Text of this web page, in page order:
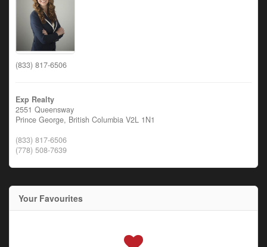
(833) 817-6506
Exp Realty
2551 Queensway
Prince George, British Columbia V2L 1N1
(833) 817-6506
(778) 508-7639
Your Favourites